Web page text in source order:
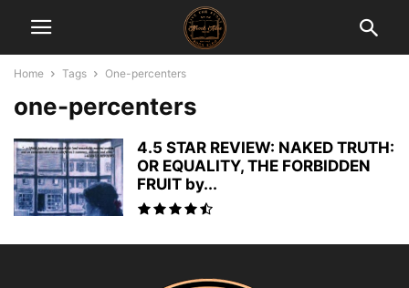
Home Tags One-percenters
one-percenters
4.5 STAR REVIEW: NAKED TRUTH:
OR EQUALITY, THE FORBIDDEN
FRUIT by...